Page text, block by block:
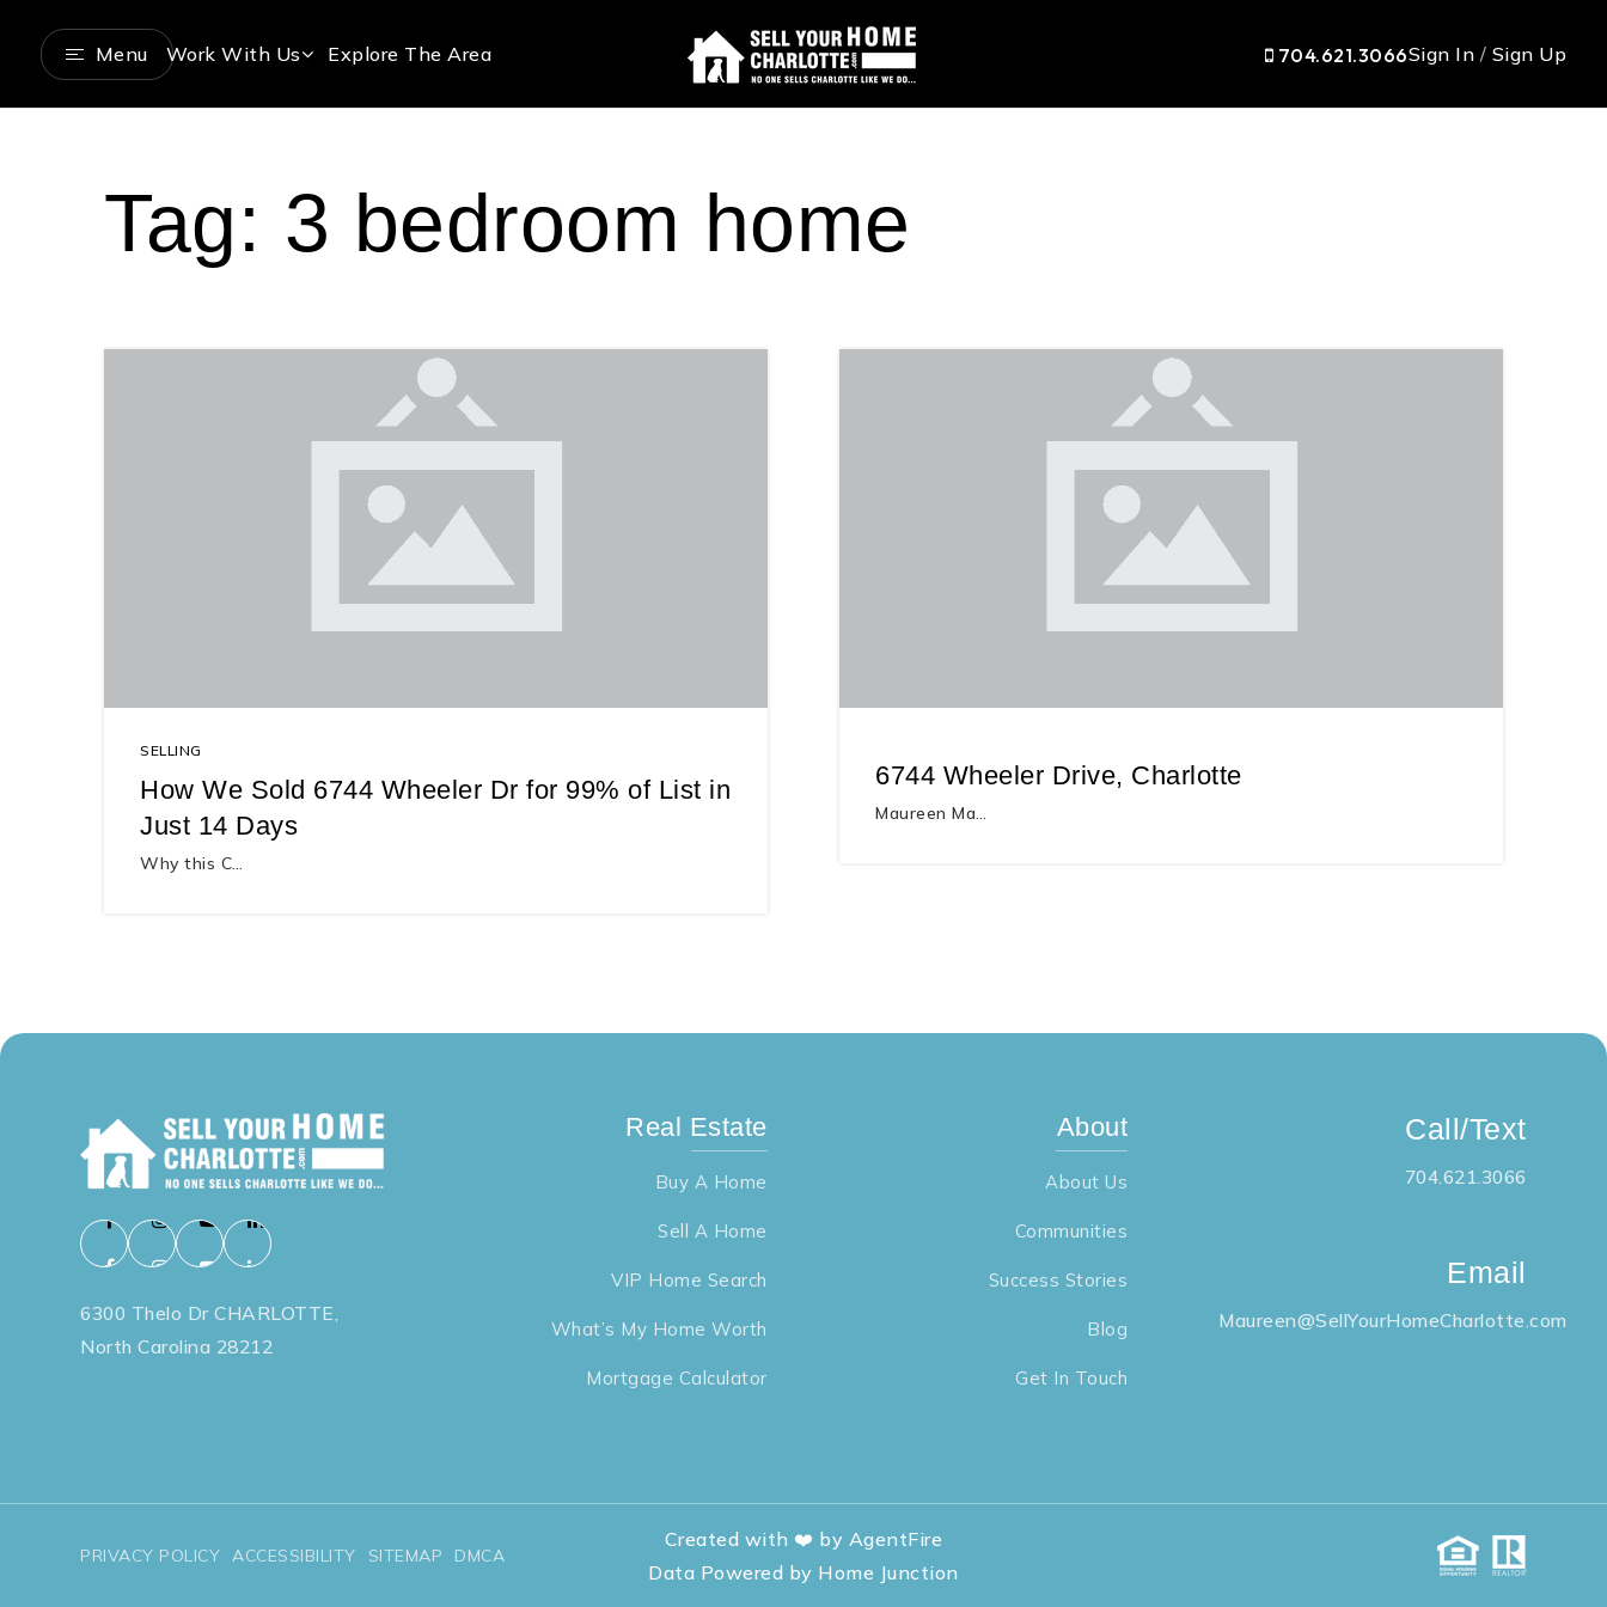
Menu Work With Us Explore The Area 704.621.3066Sign In / Sign Up
Tag: 3 bedroom home
SELLING
How We Sold 6744 Wheeler Dr for 99% of List in
Just 14 Days
Why this C…
6744 Wheeler Drive, Charlotte
Maureen Ma…
6300 Thelo Dr CHARLOTTE,
North Carolina 28212
Call/Text
704.621.3066
Email
Maureen@SellYourHomeCharlotte.com
Real Estate
Buy A Home
Sell A Home
VIP Home Search
What’s My Home Worth
Mortgage Calculator
About
About Us
Communities
Success Stories
Blog
Get In Touch
PRIVACY POLICY ACCESSIBILITY SITEMAP DMCA
Created with ❤️ by AgentFire
Data Powered by Home Junction